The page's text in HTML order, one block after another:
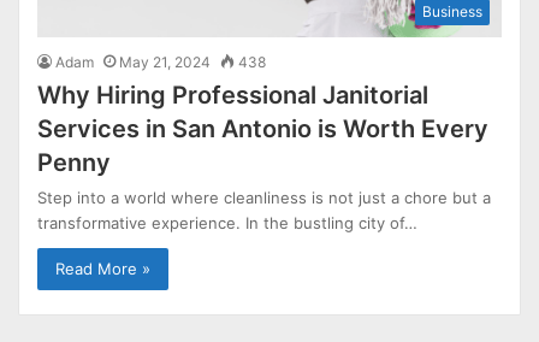
Business
Adam May 21, 2024 438
Why Hiring Professional Janitorial
Services in San Antonio is Worth Every
Penny
Step into a world where cleanliness is not just a chore but a
transformative experience. In the bustling city of…
Read More »